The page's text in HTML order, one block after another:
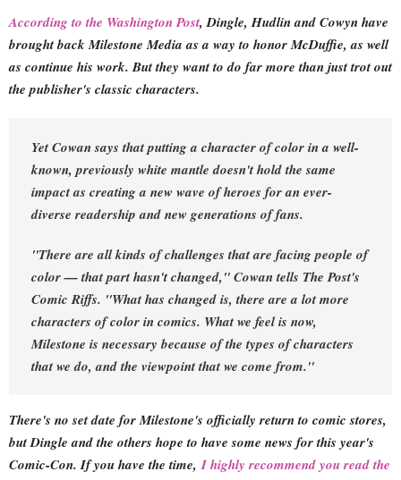
According to the Washington Post, Dingle, Hudlin and Cowyn have
brought back Milestone Media as a way to honor McDuffie, as well
as continue his work. But they want to do far more than just trot out
the publisher's classic characters.
Yet Cowan says that putting a character of color in a well-
known, previously white mantle doesn't hold the same
impact as creating a new wave of heroes for an ever-
diverse readership and new generations of fans.
"There are all kinds of challenges that are facing people of
color — that part hasn't changed," Cowan tells The Post's
Comic Riffs. "What has changed is, there are a lot more
characters of color in comics. What we feel is now,
Milestone is necessary because of the types of characters
that we do, and the viewpoint that we come from."
There's no set date for Milestone's officially return to comic stores,
but Dingle and the others hope to have some news for this year's
Comic-Con. If you have the time,I highly recommend you read the